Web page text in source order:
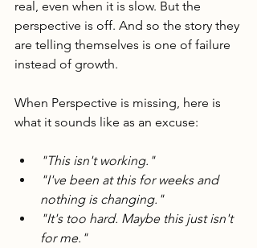
real, even when it is slow. But the
perspective is off. And so the story they
are telling themselves is one of failure
instead of growth.
When Perspective is missing, here is
what it sounds like as an excuse:
"This isn't working."
"I've been at this for weeks and
nothing is changing."
"It's too hard. Maybe this just isn't
for me."